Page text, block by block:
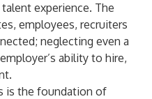
experience. The
employees, recruiters
neglecting even a
ability to hire,
is the foundation of